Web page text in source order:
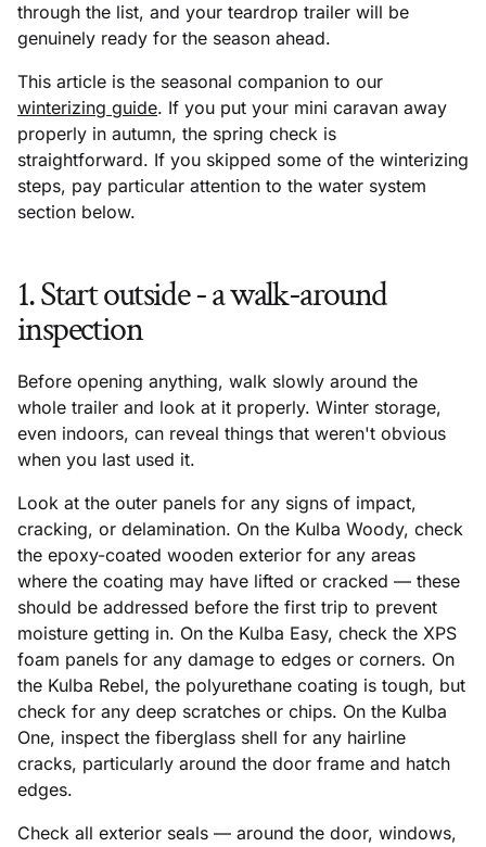
through the list, and your teardrop trailer will be
genuinely ready for the season ahead.
This article is the seasonal companion to our
winterizing guide. If you put your mini caravan away
properly in autumn, the spring check is
straightforward. If you skipped some of the winterizing
steps, pay particular attention to the water system
section below.
1. Start outside - a walk-around
inspection
Before opening anything, walk slowly around the
whole trailer and look at it properly. Winter storage,
even indoors, can reveal things that weren't obvious
when you last used it.
Look at the outer panels for any signs of impact,
cracking, or delamination. On the Kulba Woody, check
the epoxy-coated wooden exterior for any areas
where the coating may have lifted or cracked — these
should be addressed before the first trip to prevent
moisture getting in. On the Kulba Easy, check the XPS
foam panels for any damage to edges or corners. On
the Kulba Rebel, the polyurethane coating is tough, but
check for any deep scratches or chips. On the Kulba
One, inspect the fiberglass shell for any hairline
cracks, particularly around the door frame and hatch
edges.
Check all exterior seals — around the door, windows,